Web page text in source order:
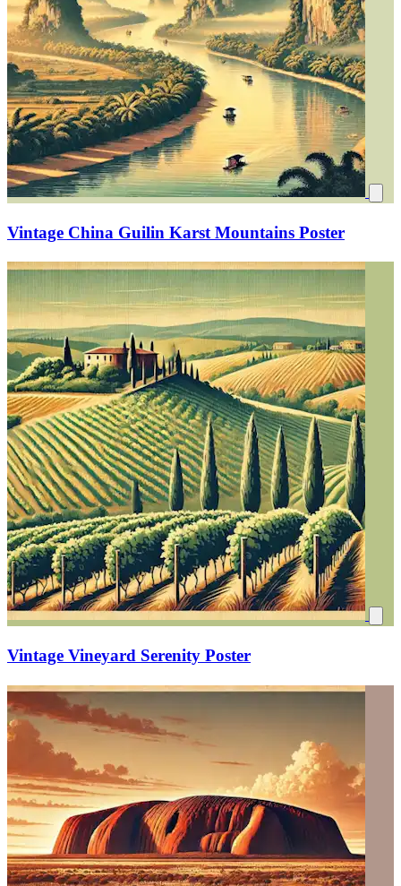
Vintage China Guilin Karst Mountains Poster
Vintage Vineyard Serenity Poster